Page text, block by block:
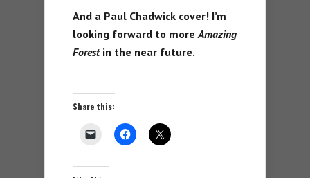
And a Paul Chadwick cover! I’m
looking forward to moreAmazing
Forestin the near future.
Share this: